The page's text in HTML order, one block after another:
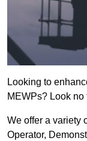
Looking to
MEWPs? Look
We offer a variety
Operator,